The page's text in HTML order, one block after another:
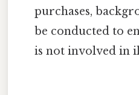
purchases,
be conducted to
is not involved in